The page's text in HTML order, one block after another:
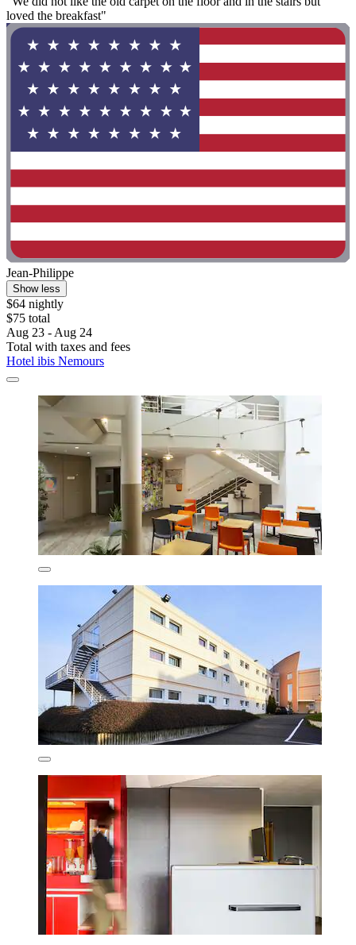
loved the breakfast"
Jean-Philippe
Show less
$64 nightly
$75 total
Aug 23 - Aug 24
Total with taxes and fees
Hotel ibis Nemours